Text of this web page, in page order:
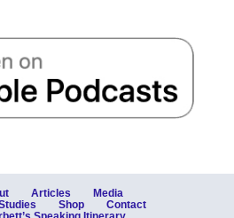
Articles
Media
Shop
Contact